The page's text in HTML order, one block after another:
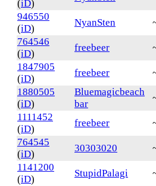
(iD)
946550
(iD)
NyanSten
764546
(iD)
freebeer
1847905
(iD)
freebeer
1880505
(iD)
Bluemagicbeach
bar
1111452
(iD)
freebeer
764545
(iD)
30303020
1141200
(iD)
StupidPalagi